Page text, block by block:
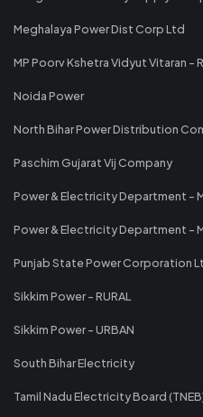
Meghalaya Power Dist Corp Ltd
MP Poorv Kshetra Vidyut Vitaran -
Noida Power
North Bihar Power Distribution
Paschim Gujarat Vij Company
Power & Electricity Department -
Power & Electricity Department -
Punjab State Power Corporation
Sikkim Power - RURAL
Sikkim Power - URBAN
South Bihar Electricity
Tamil Nadu Electricity Board